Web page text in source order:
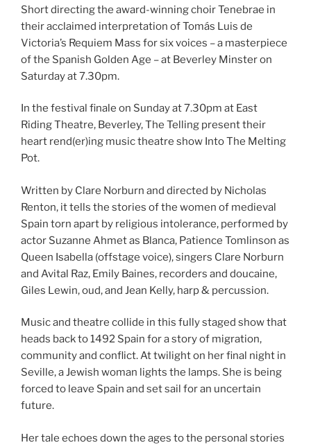
Short directing the award-winning choir Tenebrae in
their acclaimed interpretation of Tomás Luis de
Victoria’s Requiem Mass for six voices – a masterpiece
of the Spanish Golden Age – at Beverley Minster on
Saturday at 7.30pm.
In the festival finale on Sunday at 7.30pm at East
Riding Theatre, Beverley, The Telling present their
heart rend(er)ing music theatre show Into The Melting
Pot.
Written by Clare Norburn and directed by Nicholas
Renton, it tells the stories of the women of medieval
Spain torn apart by religious intolerance, performed by
actor Suzanne Ahmet as Blanca, Patience Tomlinson as
Queen Isabella (offstage voice),singers Clare Norburn
and Avital Raz, Emily Baines, recorders and doucaine,
Giles Lewin, oud, and Jean Kelly, harp & percussion.
Music and theatre collide in this fully staged show that
heads back to 1492 Spain for a story of migration,
community and conflict. At twilight on her final night in
Seville, a Jewish woman lights the lamps. She is being
forced to leave Spain and set sail for an uncertain
future.
Her tale echoes down the ages to the personal stories